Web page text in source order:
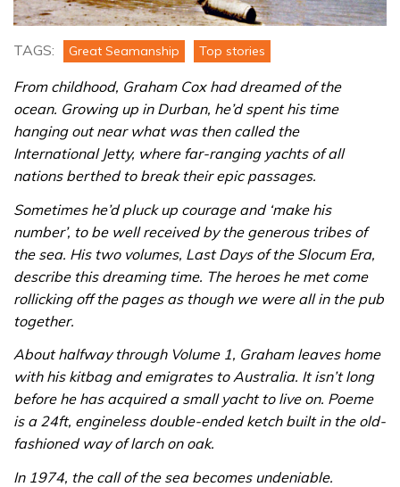
TAGS: Great Seamanship Top stories
From childhood, Graham Cox had dreamed of the
ocean. Growing up in Durban, he’d spent his time
hanging out near what was then called the
International Jetty, where far-ranging yachts of all
nations berthed to break their epic passages.
Sometimes he’d pluck up courage and ‘make his
number’, to be well received by the generous tribes of
the sea. His two volumes, Last Days of the Slocum Era,
describe this dreaming time. The heroes he met come
rollicking off the pages as though we were all in the pub
together.
About halfway through Volume 1, Graham leaves home
with his kitbag and emigrates to Australia. It isn’t long
before he has acquired a small yacht to live on. Poeme
is a 24ft, engineless double-ended ketch built in the old-
fashioned way of larch on oak.
In 1974, the call of the sea becomes undeniable.